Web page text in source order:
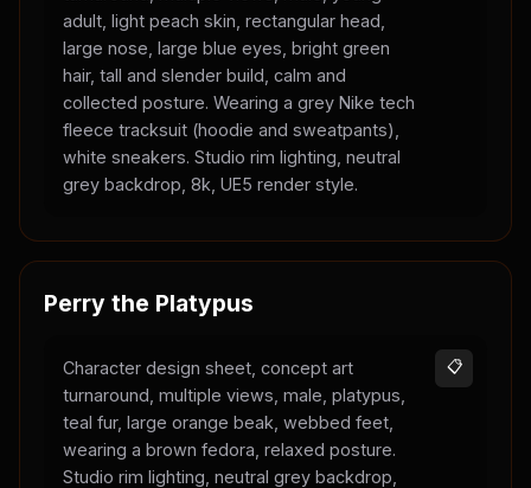
adult, light peach skin, rectangular head,
large nose, large blue eyes, bright green
hair, tall and slender build, calm and
collected posture. Wearing a grey Nike tech
fleece tracksuit (hoodie and sweatpants),
white sneakers. Studio rim lighting, neutral
grey backdrop, 8k, UE5 render style.
Perry the Platypus
Character design sheet, concept art
turnaround, multiple views, male, platypus,
teal fur, large orange beak, webbed feet,
wearing a brown fedora, relaxed posture.
Studio rim lighting, neutral grey backdrop,
📋